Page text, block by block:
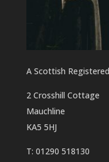
A Scottish
2 Crosshill Cottage
Mauchline
KA5 5HJ
T: 01290 518130